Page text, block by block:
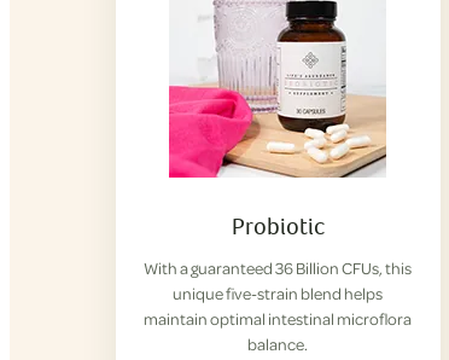
Probiotic
With a guaranteed 36 Billion CFUs, this
unique five-strain blend helps
maintain optimal intestinal microflora
balance.